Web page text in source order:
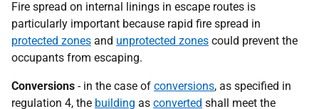
Fire spread on internal linings in escape routes is
particularly important because rapid fire spread in
protected zones and unprotected zones could prevent the
occupants from escaping.
Conversions - in the case of conversions, as specified in
regulation 4, the building as converted shall meet the